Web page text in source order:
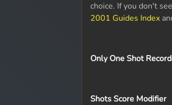
choice. If you don't
2001 Guides Index
Only One Shot
Shots Score Modifier